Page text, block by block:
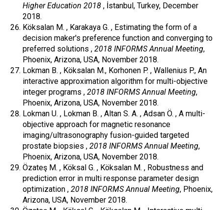
Higher Education 2018 , İstanbul, Turkey, December
2018.
Köksalan M. , Karakaya G. , Estimating the form of a
decision maker's preference function and converging to
preferred solutions , 2018 INFORMS Annual Meeting,
Phoenix, Arizona, USA, November 2018.
Lokman B. , Köksalan M., Korhonen P. , Wallenius P., An
interactive approximation algorithm for multi-objective
integer programs , 2018 INFORMS Annual Meeting,
Phoenix, Arizona, USA, November 2018.
Lokman U. , Lokman B. , Altan S. A. , Adsan Ö. , A multi-
objective approach for magnetic resonance
imaging/ultrasonography fusion-guided targeted
prostate biopsies , 2018 INFORMS Annual Meeting,
Phoenix, Arizona, USA, November 2018.
Özateş M. , Köksal G. , Köksalan M. , Robustness and
prediction error in multi response parameter design
optimization , 2018 INFORMS Annual Meeting, Phoenix,
Arizona, USA, November 2018.